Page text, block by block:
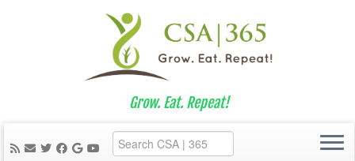
Grow. Eat. Repeat!